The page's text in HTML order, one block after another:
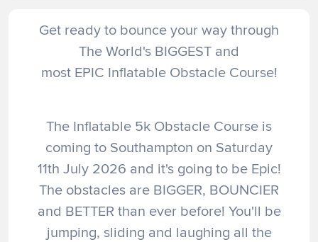
Get ready to bounce your way through
The World's BIGGEST and
most EPIC Inflatable Obstacle Course!
The Inflatable 5k Obstacle Course is
coming to Southampton on Saturday
11th July 2026 and it's going to be Epic!
The obstacles are BIGGER, BOUNCIER
and BETTER than ever before! You'll be
jumping, sliding and laughing all the